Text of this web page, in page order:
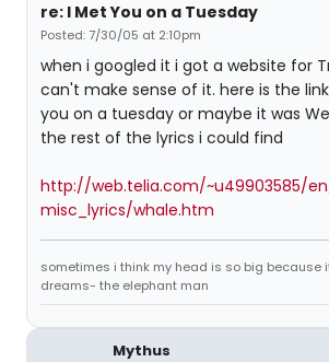
re: I Met You on a Tuesday
Posted: 7/30/05 at 2:10pm
when i googled it i got a website for
can't make sense of it. here is the
you on a tuesday or maybe it was
the rest of the lyrics i could find
http://web.telia.com/~u49903585/
misc_lyrics/whale.htm
sometimes i think my head is so big because
dreams- the elephant man
Mythus